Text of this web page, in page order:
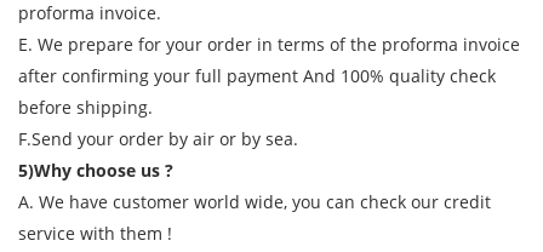
proforma invoice.
E. We prepare for your order in terms of the proforma invoice
after confirming your full payment And 100% quality check
before shipping.
F.Send your order by air or by sea.
5)Why choose us ?
A. We have customer world wide, you can check our credit
service with them !